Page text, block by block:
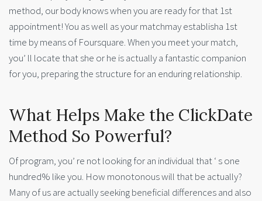
method, our body knows when you are ready for that 1st
appointment! You as well as your matchmay establisha 1st
time by means of Foursquare. When you meet your match,
you’ ll locate that she or he is actually a fantastic companion
for you, preparing the structure for an enduring relationship.
What Helps Make the ClickDate
Method So Powerful?
Of program, you’ re not looking for an individual that ‘ s one
hundred% like you. How monotonous will that be actually?
Many of us are actually seeking beneficial differences and also